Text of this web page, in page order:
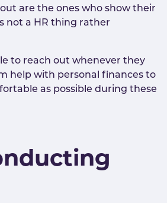
are the ones who show their
not a HR thing rather
to reach out whenever they
help with personal finances to
as possible during these